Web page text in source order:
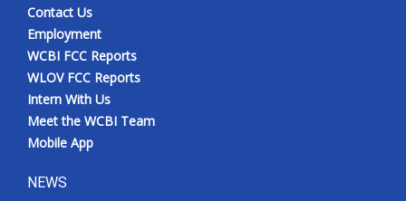
Contact Us
Employment
WCBI FCC Reports
WLOV FCC Reports
Intern With Us
Meet the WCBI Team
Mobile App
NEWS